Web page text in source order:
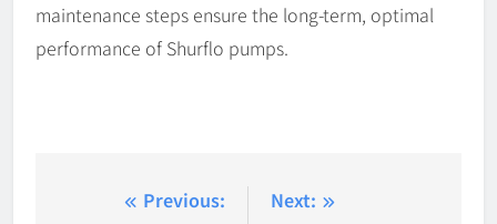
maintenance steps ensure the long-term, optimal
performance of Shurflo pumps.
Previous:
Next: